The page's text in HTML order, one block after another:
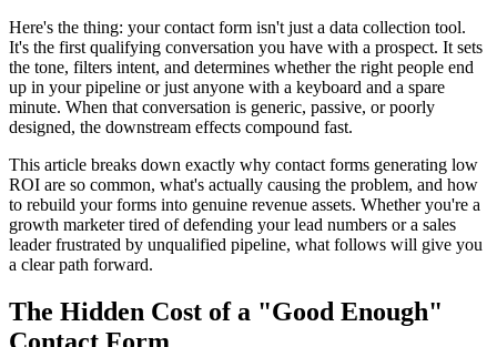
Here's the thing: your contact form isn't just a data collection tool.
It's the first qualifying conversation you have with a prospect. It sets
the tone, filters intent, and determines whether the right people end
up in your pipeline or just anyone with a keyboard and a spare
minute. When that conversation is generic, passive, or poorly
designed, the downstream effects compound fast.
This article breaks down exactly why contact forms generating low
ROI are so common, what's actually causing the problem, and how
to rebuild your forms into genuine revenue assets. Whether you're a
growth marketer tired of defending your lead numbers or a sales
leader frustrated by unqualified pipeline, what follows will give you
a clear path forward.
The Hidden Cost of a "Good Enough"
Contact Form